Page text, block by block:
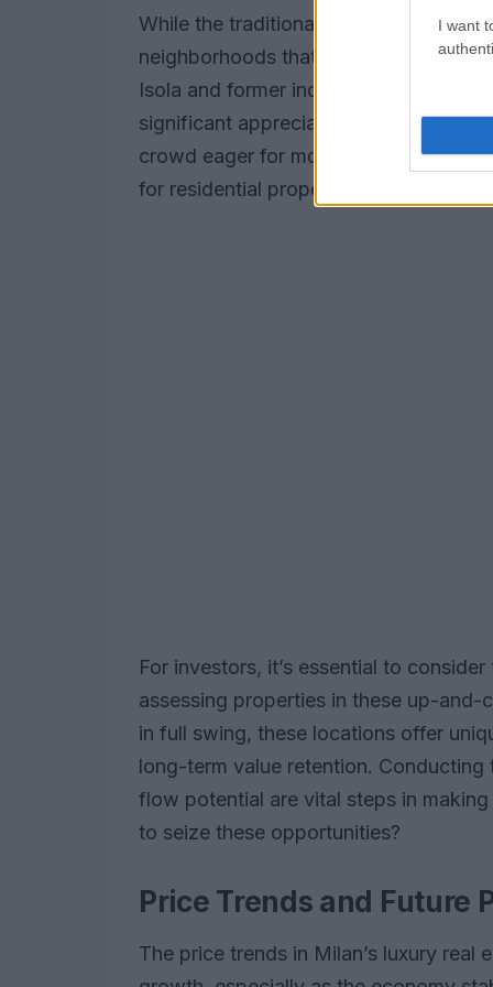
I want
While the traditional luxury hotspots
neighborhoods that are quickly
Isola and former industrial zones
significant appreciation. As these
crowd eager for modern amenities
for residential properties.
For investors, it’s essential to
assessing properties in these up-
in full swing, these locations offer
long-term value retention.
flow potential are vital steps in
to seize these opportunities?
Price Trends and Future
The price trends in Milan’s luxury